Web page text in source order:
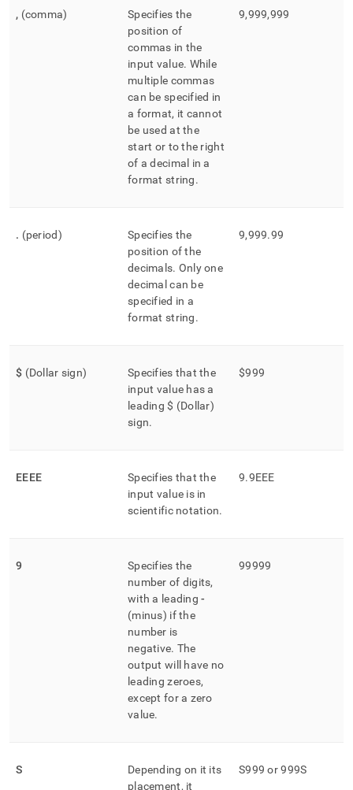
, (comma)
Specifies the
position of
commas in the
input value. While
multiple commas
can be specified in
a format, it cannot
be used at the
start or to the right
of a decimal in a
format string.
9,999,999
. (period)
Specifies the
position of the
decimals. Only one
decimal can be
specified in a
format string.
9,999.99
$ (Dollar sign)
Specifies that the
input value has a
leading $ (Dollar)
sign.
$999
EEEE
Specifies that the
input value is in
scientific notation.
9.9EEE
9
Specifies the
number of digits,
with a leading-
(minus) if the
number is
negative. The
output will have no
leading zeroes,
except for a zero
value.
99999
S
Depending on it its
placement, it
S999 or 999S